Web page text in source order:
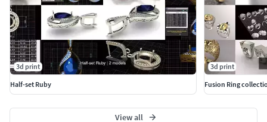
3d print
Half-set Ruby
3d print
Fusion Ring
View all